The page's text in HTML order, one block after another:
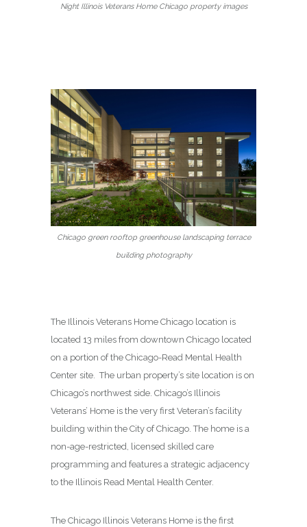
Night Illinois Veterans Home Chicago property images
Chicago green rooftop greenhouse landscaping terrace
building photography
The Illinois Veterans Home Chicago location is
located 13 miles from downtown Chicago located
on a portion of the Chicago-Read Mental Health
Center site. The urban property’s site location is on
Chicago’s northwest side. Chicago’s Illinois
Veterans’ Home is the very first Veteran’s facility
building within the City of Chicago. The home is a
non-age-restricted, licensed skilled care
programming and features a strategic adjacency
to the Illinois Read Mental Health Center.
The Chicago Illinois Veterans Home is the first